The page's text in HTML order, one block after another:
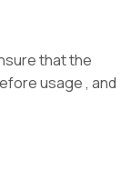
that the
usage , and